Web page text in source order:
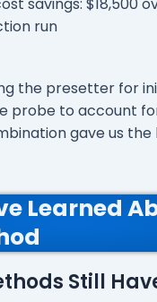
run
the presetter for
probe to account
gave us
Learned
Still